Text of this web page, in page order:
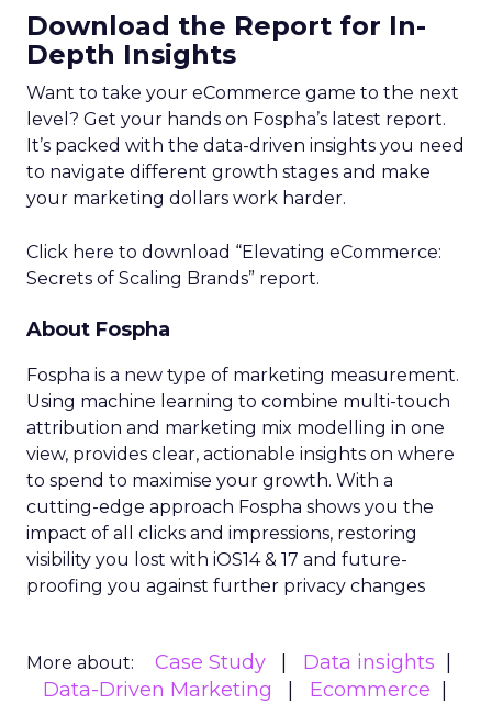
Download the Report for In-
Depth Insights
Want to take your eCommerce game to the next
level? Get your hands on Fospha’s latest report.
It’s packed with the data-driven insights you need
to navigate different growth stages and make
your marketing dollars work harder.
Click here to download “Elevating eCommerce:
Secrets of Scaling Brands” report.
About Fospha
Fospha is a new type of marketing measurement.
Using machine learning to combine multi-touch
attribution and marketing mix modelling in one
view, provides clear, actionable insights on where
to spend to maximise your growth. With a
cutting-edge approach Fospha shows you the
impact of all clicks and impressions, restoring
visibility you lost with iOS14 & 17 and future-
proofing you against further privacy changes
More about: Case Study
Data insights
Data-Driven Marketing
Ecommerce